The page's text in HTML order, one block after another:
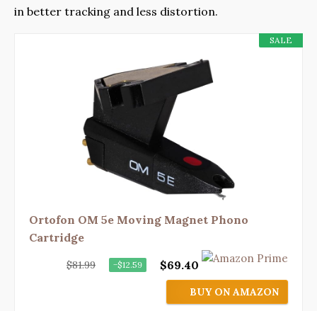
in better tracking and less distortion.
SALE
Ortofon OM 5e Moving Magnet Phono
Cartridge
$81.99 −$12.59 $69.40
BUY ON AMAZON